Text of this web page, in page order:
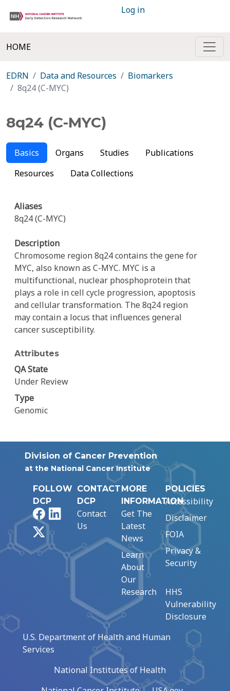
Log in
HOME
EDRN Data and Resources
Biomarkers
8q24 (C-MYC)
8q24 (C-MYC)
Basics Organs Studies
Publications
Resources
Data Collections
Aliases
8q24 (C-MYC)
Description
Chromosome region 8q24 contains the gene for
MYC, also known as C-MYC. MYC is a
multifunctional, nuclear phosphoprotein that
plays a role in cell cycle progression, apoptosis
and cellular transformation. The 8q24 region
may contain a locus that influences general
cancer susceptibility.
Attributes
QA State
Under Review
Type
Genomic
Division of Cancer Prevention
at the National Cancer Institute
FOLLOW
DCP
FacebookLinkedIn
CONTACT
DCP
Contact
Us
MORE
INFORMATION
Get The
Latest
News
Learn
About
Our
Research
POLICIES
Accessibility
Disclaimer
FOIA
Privacy &
Security
HHS
Vulnerability
Disclosure
U.S. Department of Health and Human
Services
National Institutes of Health